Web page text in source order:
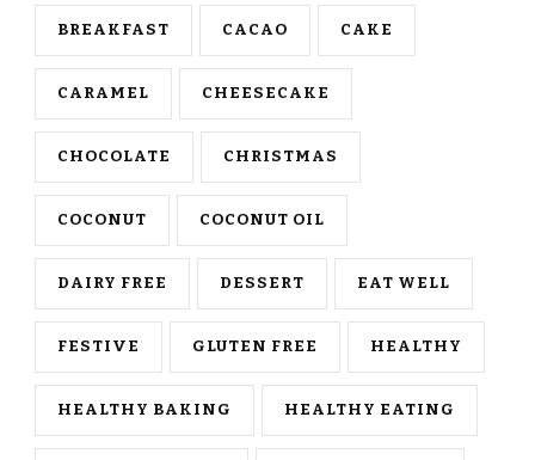
BREAKFAST CACAO CAKE
CARAMEL CHEESECAKE
CHOCOLATE CHRISTMAS
COCONUT COCONUT OIL
DAIRY FREE DESSERT EAT WELL
FESTIVE GLUTEN FREE HEALTHY
HEALTHY BAKING HEALTHY EATING